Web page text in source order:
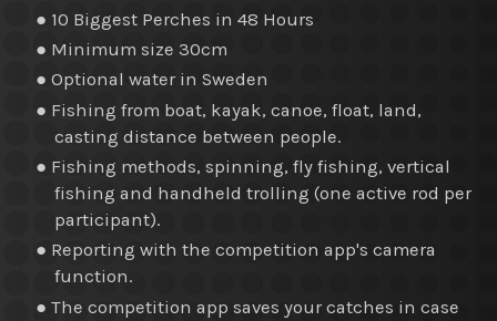
● 10 Biggest Perches in 48 Hours
● Minimum size 30cm
● Optional water in Sweden
● Fishing from boat, kayak, canoe, float, land,
casting distance between people.
● Fishing methods, spinning, fly fishing, vertical
fishing and handheld trolling (one active rod per
participant).
● Reporting with the competition app's camera
function.
● The competition app saves your catches in case